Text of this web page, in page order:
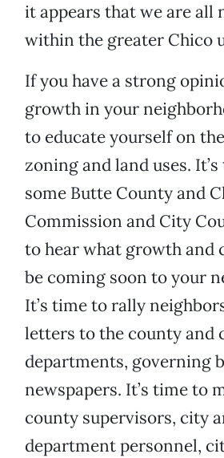
it appears that we are all
within the greater Chico
If you have a strong
growth in your
to educate yourself on
zoning and land uses.
some Butte County and
Commission and City
to hear what growth and
be coming soon to your
It’s time to rally
letters to the county and
departments, governing
newspapers. It’s time to
county supervisors, city
department personnel,